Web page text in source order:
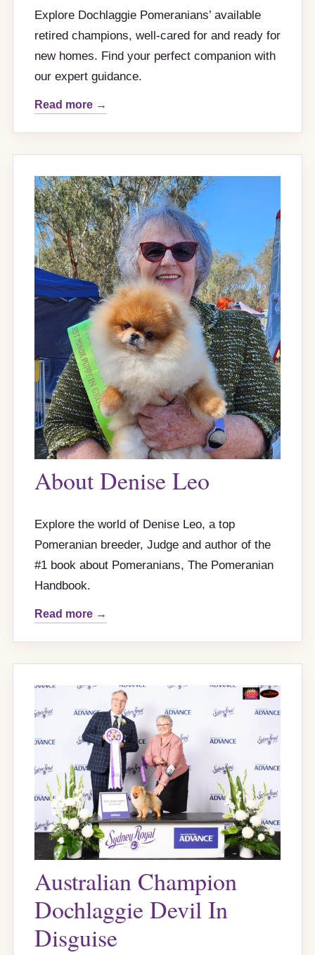
Explore Dochlaggie Pomeranians’ available
retired champions, well-cared for and ready for
new homes. Find your perfect companion with
our expert guidance.
Read more →
About Denise Leo
Explore the world of Denise Leo, a top
Pomeranian breeder, Judge and author of the
#1 book about Pomeranians, The Pomeranian
Handbook.
Read more →
Australian Champion
Dochlaggie Devil In
Disguise